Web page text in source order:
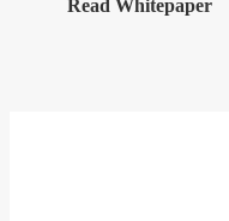
Read Whitepaper